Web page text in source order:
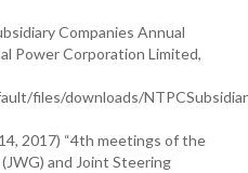
Companies Annual
Power Corporation Limited,
files/downloads/
2017) “4th meetings of the
and Joint Steering